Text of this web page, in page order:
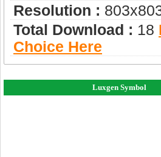
Resolution :
Total Download : 18
Choice Here
Luxgen Symbol